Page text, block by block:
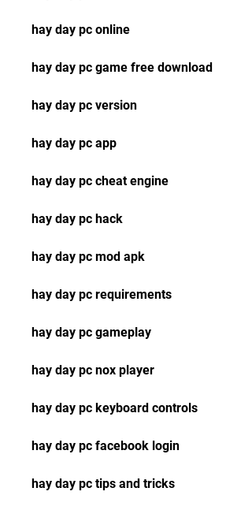
hay day pc online
hay day pc game free download
hay day pc version
hay day pc app
hay day pc cheat engine
hay day pc hack
hay day pc mod apk
hay day pc requirements
hay day pc gameplay
hay day pc nox player
hay day pc keyboard controls
hay day pc facebook login
hay day pc tips and tricks